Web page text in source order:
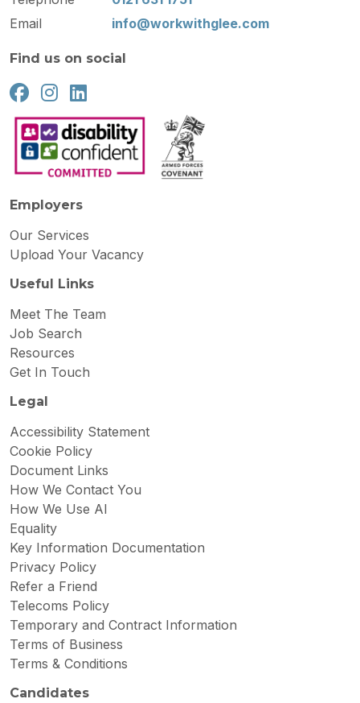
Email
info@workwithglee.com
Find us on social
Employers
Our Services
Upload Your Vacancy
Useful Links
Meet The Team
Job Search
Resources
Get In Touch
Legal
Accessibility Statement
Cookie Policy
Document Links
How We Contact You
How We Use AI
Equality
Key Information Documentation
Privacy Policy
Refer a Friend
Telecoms Policy
Temporary and Contract Information
Terms of Business
Terms & Conditions
Candidates